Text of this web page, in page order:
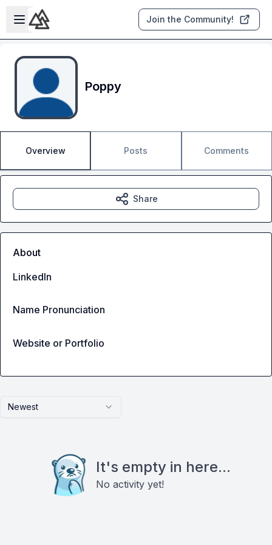
Skip to main content
Open sidebar
Join the Community!
Poppy
Overview Posts Comments
Newest
It's empty in here...
No activity yet!
Share
About
LinkedIn
Name Pronunciation
Website or Portfolio